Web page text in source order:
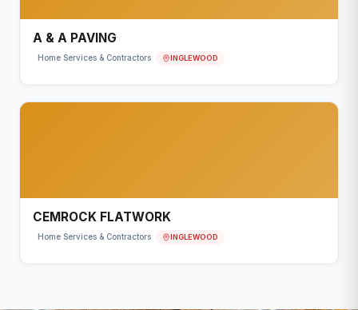
A & A PAVING
Home Services & Contractors INGLEWOOD
CEMROCK FLATWORK
Home Services & Contractors INGLEWOOD